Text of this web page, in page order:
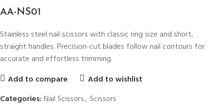
AA-NS01
Stainless steel nail scissors with classic ring size and short,
straight handles. Precision-cut blades follow nail contours for
accurate and effortless trimming.
Add to compare
Add to wishlist
Categories: Nail Scissors, Scissors